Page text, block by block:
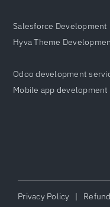
Salesforce Development
Hyva Theme
Odoo development
Mobile app development
Privacy Policy